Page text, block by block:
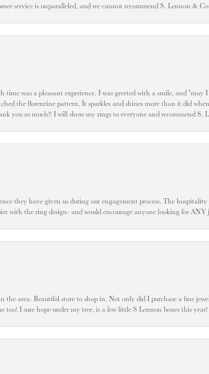
service is unparalleled, and we cannot recommend S. Lennon &
time was a pleasant experience. I was greeted with a smile, and
the florentine pattern. It sparkles and shines more than it did
you so much!! I will show my rings to everyone and recommend S.
they have given us during our engagement process. The
with the ring design- and would encourage anyone looking for ANY
the area. Beautiful store to shop in. Not only did I purchase a fine
too! I sure hope under my tree, is a few little S Lennon boxes this